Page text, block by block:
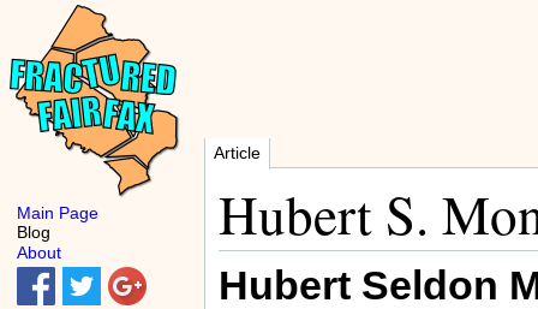
Article
Hubert S.
Hubert Seldon
Main Page
Blog
About